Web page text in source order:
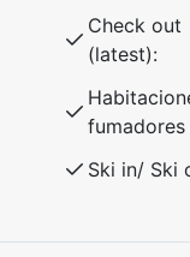
to Myrkdalen
and cross-country
beautiful Voss!
cm upper bunk
Check out
(latest):
fumadores
Ski in/ Ski